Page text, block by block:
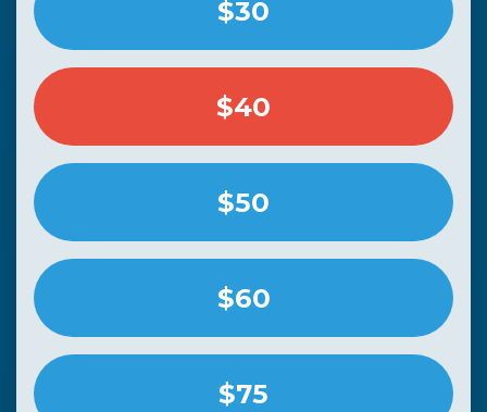
$30
$40
$50
$60
$75